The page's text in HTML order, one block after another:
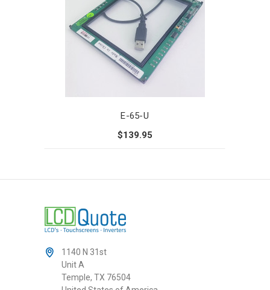
E-65-U
$139.95
1140 N 31st
Unit A
Temple, TX 76504